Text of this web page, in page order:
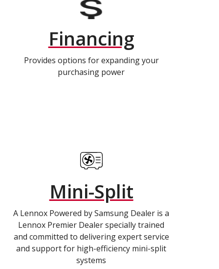
Financing
Provides options for expanding your
purchasing power
Mini-Split
A Lennox Powered by Samsung Dealer is a
Lennox Premier Dealer specially trained
and committed to delivering expert service
and support for high-efficiency mini-split
systems